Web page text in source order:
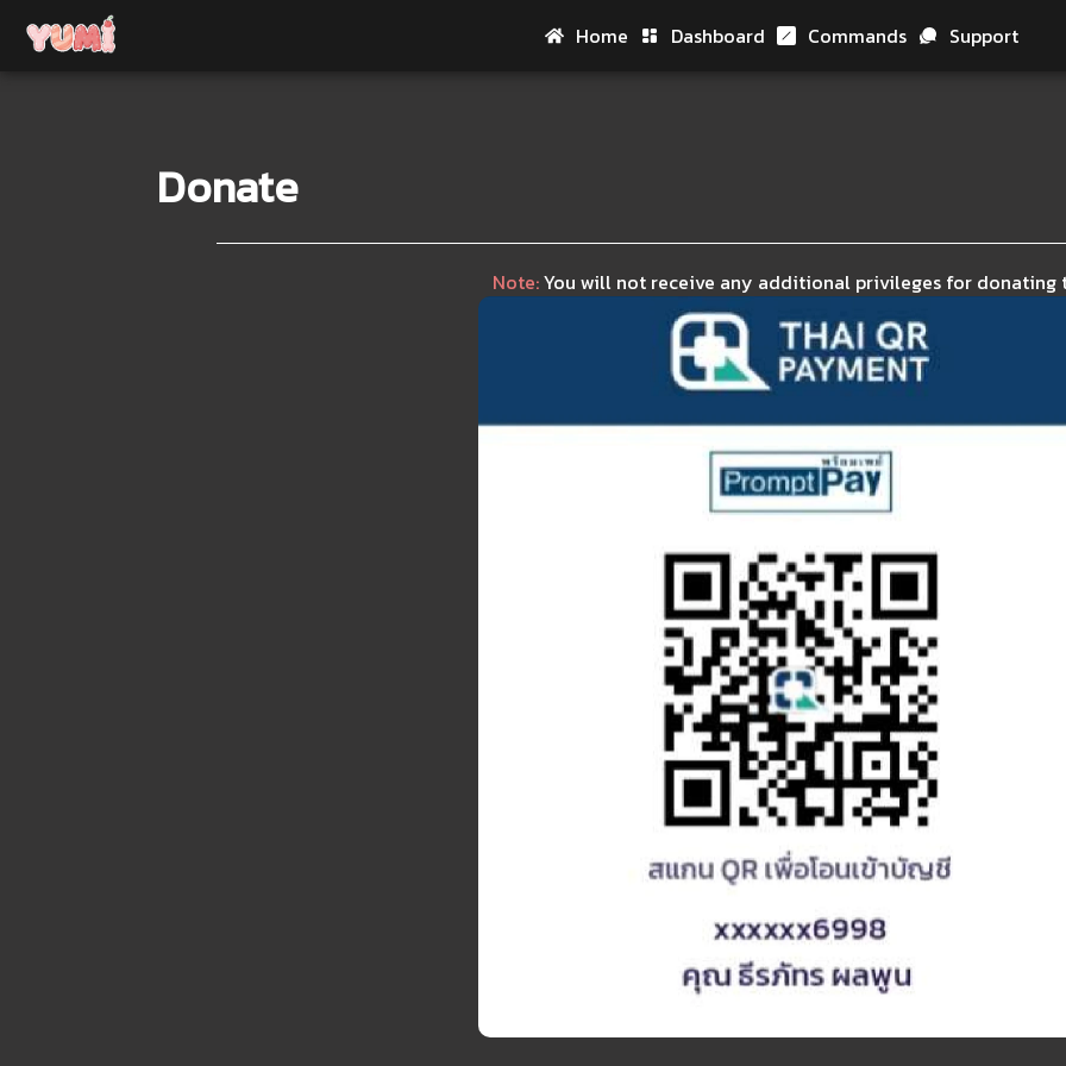
Yumi
Loading...
Home Dashboard Commands Support
Donate
Note:You will not receive any additional privileges for donating